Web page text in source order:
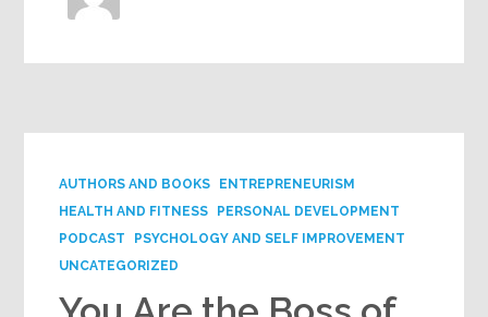
AUTHORS AND BOOKS
ENTREPRENEURISM
HEALTH AND FITNESS
PERSONAL DEVELOPMENT
PODCAST
PSYCHOLOGY AND SELF IMPROVEMENT
UNCATEGORIZED